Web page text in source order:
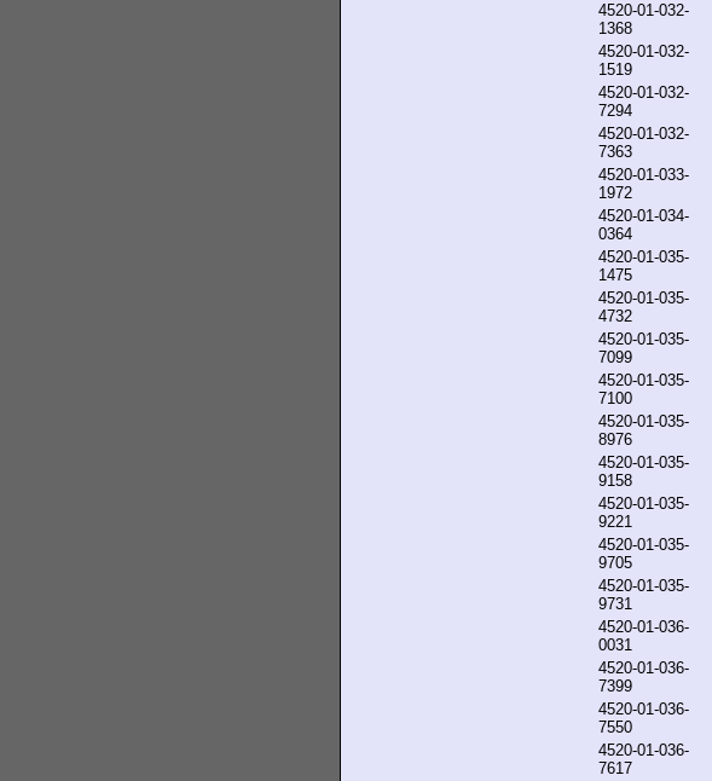
4520-01-032-
1368
4520-01-032-
1519
4520-01-032-
7294
4520-01-032-
7363
4520-01-033-
1972
4520-01-034-
0364
4520-01-035-
1475
4520-01-035-
4732
4520-01-035-
7099
4520-01-035-
7100
4520-01-035-
8976
4520-01-035-
9158
4520-01-035-
9221
4520-01-035-
9705
4520-01-035-
9731
4520-01-036-
0031
4520-01-036-
7399
4520-01-036-
7550
4520-01-036-
7617